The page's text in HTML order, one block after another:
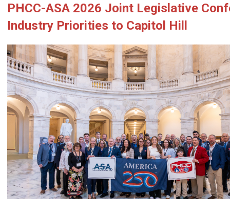
PHCC-ASA 2026 Joint Legislative
Industry Priorities to Capitol Hill